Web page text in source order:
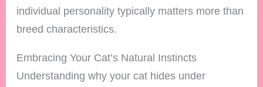
individual personality typically matters more than
breed characteristics.
Embracing Your Cat’s Natural Instincts
Understanding why your cat hides under